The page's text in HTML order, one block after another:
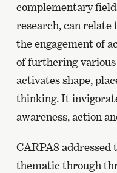
complementary
research, can relate
the engagement of
of furthering
activates shape,
thinking. It
awareness, action
CARPA8 addressed
thematic through